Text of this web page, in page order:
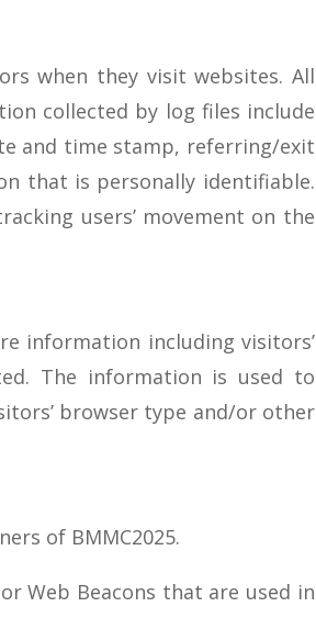
when they visit websites. All
collected by log files include
and time stamp, referring/exit
that is personally identifiable.
users’ movement on the
information including visitors’
The information is used to
browser type and/or other
of BMMC2025.
Web Beacons that are used in